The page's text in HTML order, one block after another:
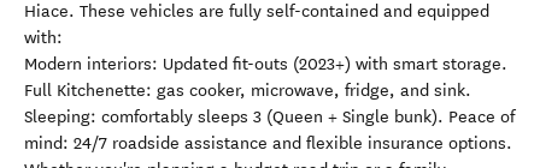
Hiace. These vehicles are fully self-contained and equipped
with:
Modern interiors: Updated fit-outs (2023+) with smart storage.
Full Kitchenette: gas cooker, microwave, fridge, and sink.
Sleeping: comfortably sleeps 3 (Queen + Single bunk). Peace of
mind: 24/7 roadside assistance and flexible insurance options.